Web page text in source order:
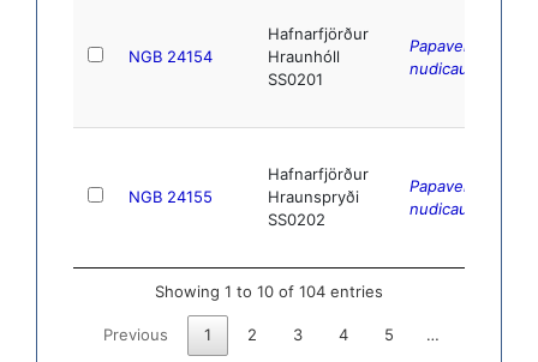
NGB 24154
Hafnarfjörður
Hraunhóll
SS0201
Papaver
nudicaule
NGB 24155
Hafnarfjörður
Hraunspryði
SS0202
Papaver
nudicaule
Showing 1 to 10 of 104 entries
Previous 1 2 3 4 5 …